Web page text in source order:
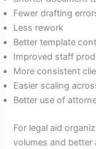
Fewer drafting
Less rework
Better template
Improved staff
More consistent
Easier scaling
Better use of
For legal aid
volumes and better